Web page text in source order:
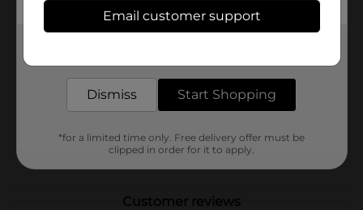
Available
Brand
Product Form
1.0 each
HAIR COLOR
Customer reviews
Email customer support
Dismiss Start Shopping
*for a limited time only. Free delivery offer must be
clipped in order for it to apply.